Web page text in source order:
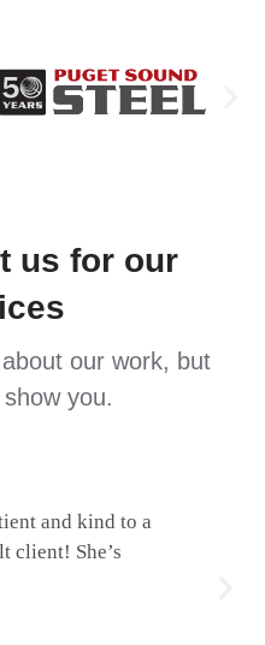
us for our
our work, but
show you.
and kind to a
client! She’s